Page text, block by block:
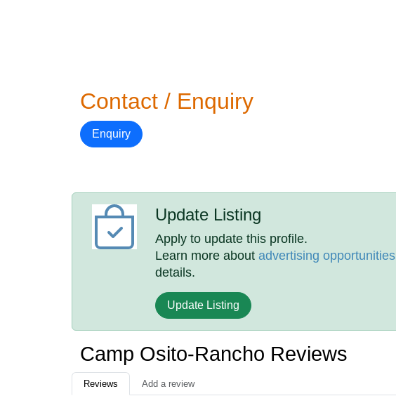
Contact / Enquiry
Enquiry
Update Listing
Apply to update this profile.
Learn more aboutadvertising opportunities
details.
Update Listing
Camp Osito-Rancho Reviews
Reviews Add a review